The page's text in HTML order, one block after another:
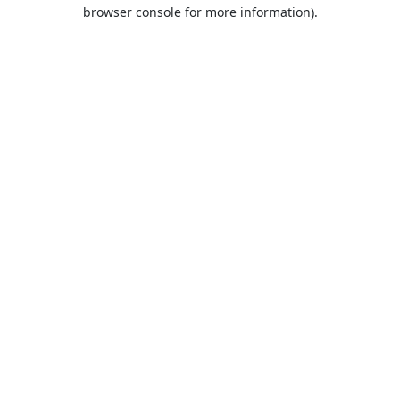
browser console for more information).